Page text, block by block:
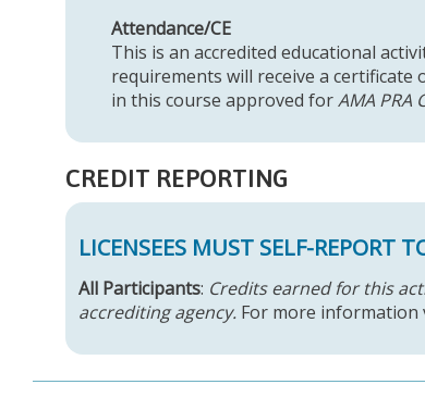
Attendance/CE
This is an accredited educational
requirements will receive a
in this course approved forAMA PRA
CREDIT REPORTING
LICENSEES MUST SELF-REPORT
All Participants: Credits earned for this
accrediting agency. For more